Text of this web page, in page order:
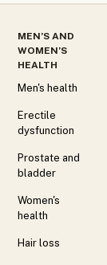
MEN’S AND
WOMEN’S
HEALTH
Men's health
Erectile
dysfunction
Prostate and
bladder
Women's
health
Hair loss